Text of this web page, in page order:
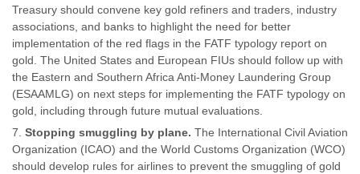
Treasury should convene key gold refiners and traders, industry
associations, and banks to highlight the need for better
implementation of the red flags in the FATF typology report on
gold. The United States and European FIUs should follow up with
the Eastern and Southern Africa Anti-Money Laundering Group
(ESAAMLG) on next steps for implementing the FATF typology on
gold, including through future mutual evaluations.
Stopping smuggling by plane. The International Civil Aviation
Organization (ICAO) and the World Customs Organization (WCO)
should develop rules for airlines to prevent the smuggling of gold